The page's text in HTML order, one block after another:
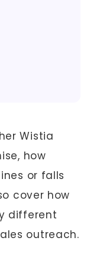
Wistia
how
or falls
cover how
different
outreach.